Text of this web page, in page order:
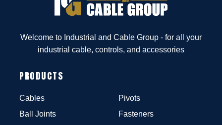
Welcome to Industrial and Cable Group - for all your
industrial cable, controls, and accessories
PRODUCTS
Cables
Ball Joints
Pivots
Fasteners